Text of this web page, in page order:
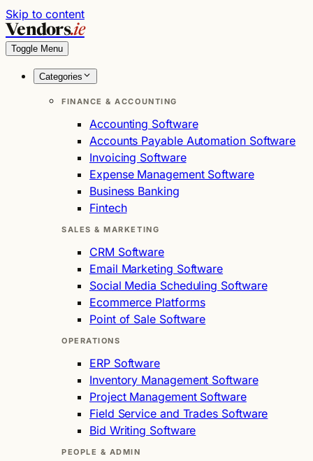
Skip to content
Vendors.ie
Toggle Menu
Categories
FINANCE & ACCOUNTING
Accounting Software
Accounts Payable Automation Software
Invoicing Software
Expense Management Software
Business Banking
Fintech
SALES & MARKETING
CRM Software
Email Marketing Software
Social Media Scheduling Software
Ecommerce Platforms
Point of Sale Software
OPERATIONS
ERP Software
Inventory Management Software
Project Management Software
Field Service and Trades Software
Bid Writing Software
PEOPLE & ADMIN